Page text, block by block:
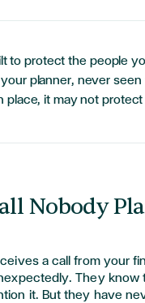
to protect the people
planner, never seen
place, it may not protect
Nobody
a call from your
They know
it. But they have